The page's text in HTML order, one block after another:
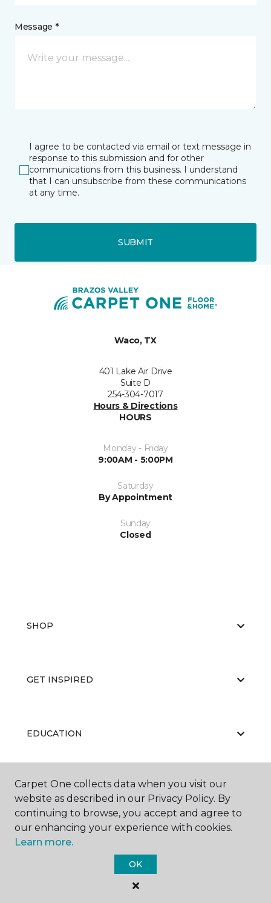
Message *
I agree to be contacted via email or text message in
response to this submission and for other
communications from this business. I understand
that I can unsubscribe from these communications
at any time.
SUBMIT
Waco, TX
401 Lake Air Drive
Suite D
254-304-7017
Hours & Directions
HOURS
Monday - Friday
9:00AM - 5:00PM
Saturday
By Appointment
Sunday
Closed
SHOP
GET INSPIRED
EDUCATION
ABOUT US
Carpet One Floor & Home.
Carpet One collects data when you visit our
website as described in our Privacy Policy. By
continuing to browse, you accept and agree to
our enhancing your experience with cookies.
Learn more.
OK